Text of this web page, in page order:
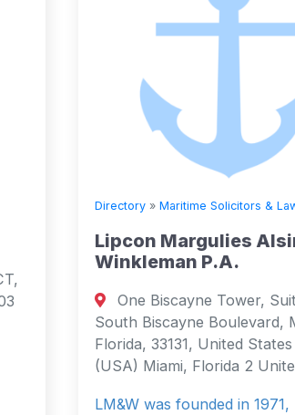
Directory » Maritime Solicitors &
Lipcon Margulies
Winkleman P.A.
One Biscayne Tower,
South Biscayne Boulevard,
Florida, 33131, United
(USA) Miami, Florida 2
LM&W was founded in